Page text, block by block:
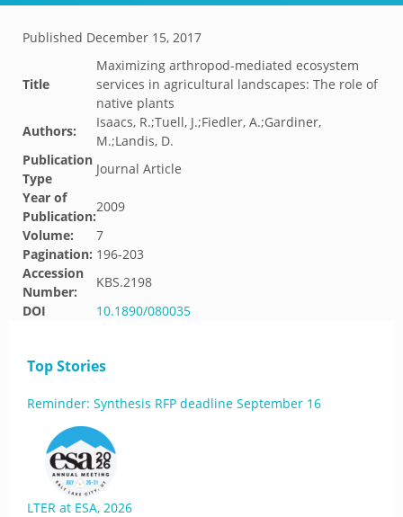
Published December 15, 2017
Title
Maximizing arthropod-mediated ecosystem
services in agricultural landscapes: The role of
native plants
Authors:
Isaacs, R.;Tuell, J.;Fiedler, A.;Gardiner,
M.;Landis, D.
Publication
Type
Journal Article
Year of
Publication:
2009
Volume:
7
Pagination: 196-203
Accession
Number:
KBS.2198
DOI
10.1890/080035
Top Stories
Reminder: Synthesis RFP deadline September 16
LTER at ESA, 2026